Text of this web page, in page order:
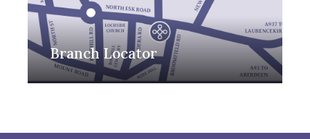
Branch Locator